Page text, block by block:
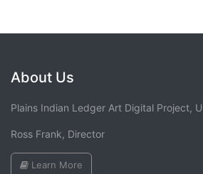
About Us
Plains Indian Ledger Art Digital Project,
Ross Frank, Director
Learn More